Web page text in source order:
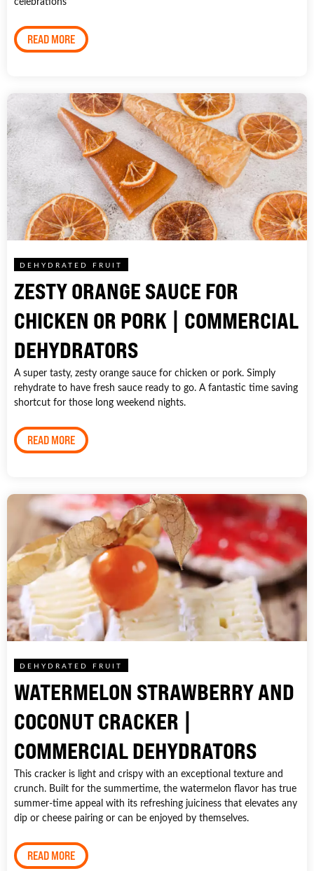
READ MORE
DEHYDRATED FRUIT
ZESTY ORANGE SAUCE FOR
CHICKEN OR PORK | COMMERCIAL
DEHYDRATORS
A super tasty, zesty orange sauce for chicken or pork. Simply
rehydrate to have fresh sauce ready to go. A fantastic time saving
shortcut for those long weekend nights.
READ MORE
DEHYDRATED FRUIT
WATERMELON STRAWBERRY AND
COCONUT CRACKER |
COMMERCIAL DEHYDRATORS
This cracker is light and crispy with an exceptional texture and
crunch. Built for the summertime, the watermelon flavor has true
summer-time appeal with its refreshing juiciness that elevates any
dip or cheese pairing or can be enjoyed by themselves.
READ MORE